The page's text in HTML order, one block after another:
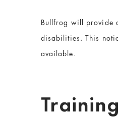
Bullfrog will provide
disabilities. This
available.